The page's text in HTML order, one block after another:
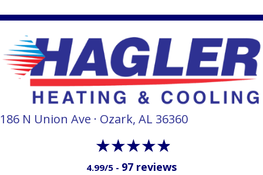
186 N Union Ave · Ozark, AL 36360
4.99/5 - 97 reviews